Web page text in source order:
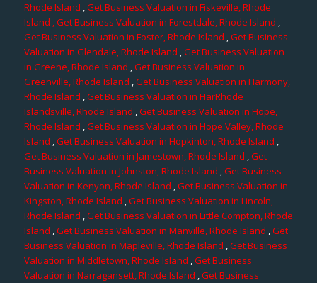
Rhode Island ,Get Business Valuation in Fiskeville, Rhode
Island , Get Business Valuation in Forestdale, Rhode Island ,
Get Business Valuation in Foster, Rhode Island ,Get Business
Valuation in Glendale, Rhode Island ,Get Business Valuation
in Greene, Rhode Island ,Get Business Valuation in
Greenville, Rhode Island ,Get Business Valuation in Harmony,
Rhode Island ,Get Business Valuation in HarRhode
Islandsville, Rhode Island ,Get Business Valuation in Hope,
Rhode Island ,Get Business Valuation in Hope Valley, Rhode
Island ,Get Business Valuation in Hopkinton, Rhode Island ,
Get Business Valuation in Jamestown, Rhode Island ,Get
Business Valuation in Johnston, Rhode Island ,Get Business
Valuation in Kenyon, Rhode Island ,Get Business Valuation in
Kingston, Rhode Island ,Get Business Valuation in Lincoln,
Rhode Island ,Get Business Valuation in Little Compton, Rhode
Island ,Get Business Valuation in Manville, Rhode Island ,Get
Business Valuation in Mapleville, Rhode Island ,Get Business
Valuation in Middletown, Rhode Island ,Get Business
Valuation in Narragansett, Rhode Island ,Get Business